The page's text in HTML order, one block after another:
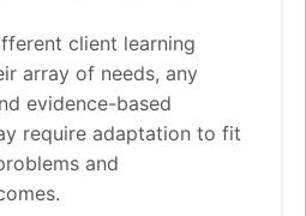
client learning
array of needs, any
evidence-based
require adaptation to fit
and